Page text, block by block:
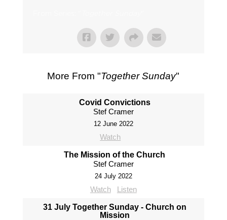
More From "Together Sunday"
Covid Convictions
Stef Cramer
12 June 2022
Watch
The Mission of the Church
Stef Cramer
24 July 2022
Watch Listen
31 July Together Sunday - Church on
Mission